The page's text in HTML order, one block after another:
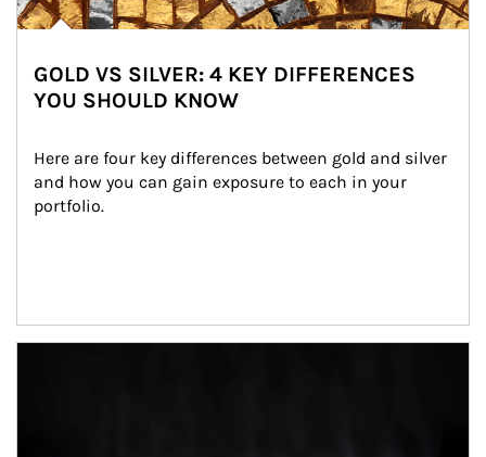
GOLD VS SILVER: 4 KEY DIFFERENCES
YOU SHOULD KNOW
Here are four key differences between gold and silver
and how you can gain exposure to each in your
portfolio.